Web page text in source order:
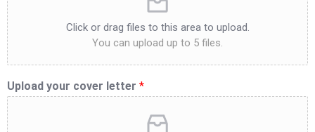
Click or drag files to this area to upload.
You can upload up to 5 files.
Upload your cover letter *